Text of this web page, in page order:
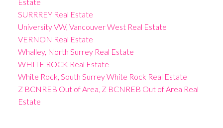
SURRREY Real Estate
University VW, Vancouver West Real Estate
VERNON Real Estate
Whalley, North Surrey Real Estate
WHITE ROCK Real Estate
White Rock, South Surrey White Rock Real Estate
Z BCNREB Out of Area, Z BCNREB Out of Area Real
Estate